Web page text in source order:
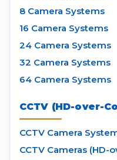
8 Camera Systems
16 Camera Systems
24 Camera Systems
32 Camera Systems
64 Camera Systems
CCTV (HD-over-
CCTV Camera
CCTV Cameras (HD-